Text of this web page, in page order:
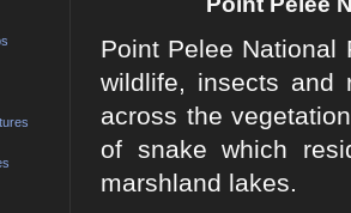
Point Pelee National
wildlife, insects and
across the
of snake which
marshland lakes.